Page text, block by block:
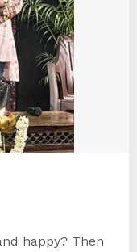
happy? Then